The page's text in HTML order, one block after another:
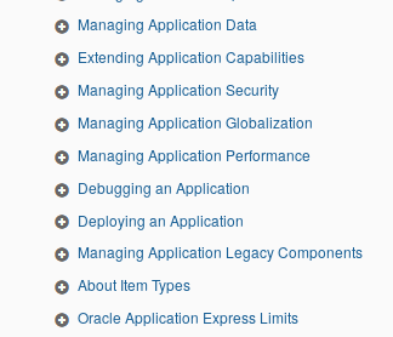
Managing Application Data
Extending Application Capabilities
Managing Application Security
Managing Application Globalization
Managing Application Performance
Debugging an Application
Deploying an Application
Managing Application Legacy Components
About Item Types
Oracle Application Express Limits